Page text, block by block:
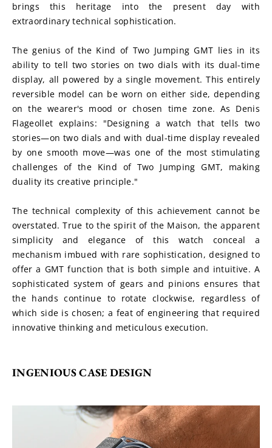
brings this heritage into the present day with
extraordinary technical sophistication.
The genius of the Kind of Two Jumping GMT lies in its
ability to tell two stories on two dials with its dual-time
display, all powered by a single movement. This entirely
reversible model can be worn on either side, depending
on the wearer's mood or chosen time zone. As Denis
Flageollet explains: "Designing a watch that tells two
stories—on two dials and with dual-time display revealed
by one smooth move—was one of the most stimulating
challenges of the Kind of Two Jumping GMT, making
duality its creative principle."
The technical complexity of this achievement cannot be
overstated. True to the spirit of the Maison, the apparent
simplicity and elegance of this watch conceal a
mechanism imbued with rare sophistication, designed to
offer a GMT function that is both simple and intuitive. A
sophisticated system of gears and pinions ensures that
the hands continue to rotate clockwise, regardless of
which side is chosen; a feat of engineering that required
innovative thinking and meticulous execution.
INGENIOUS CASE DESIGN